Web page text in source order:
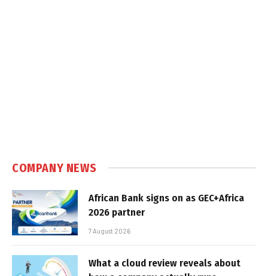
COMPANY NEWS
African Bank signs on as GEC+Africa
2026 partner
7 August 2026
What a cloud review reveals about